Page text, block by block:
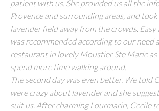
patient with us. She provided us all the
Provence and surrounding areas, and
lavender field away from the crowds.
was recommended according to our need
restaurant in lovely Moustier Ste Marie
spend more time walking around.
The second day was even better. We told
were crazy about lavender and she
suit us. After charming Lourmarin, Cecile